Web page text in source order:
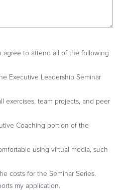
agree to attend all of the following
Executive Leadership Seminar
exercises, team projects, and peer
Coaching portion of the
using virtual media, such
costs for the Seminar Series.
my application.